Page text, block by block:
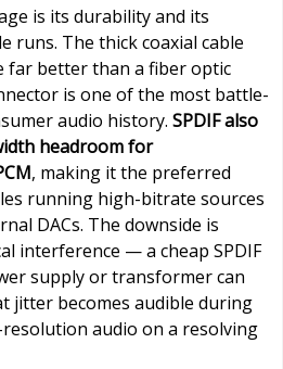
is its durability and its
runs. The thick coaxial cable
far better than a fiber optic
is one of the most battle-
audio history. SPDIF also
headroom for
, making it the preferred
running high-bitrate sources
DACs. The downside is
interference — a cheap SPDIF
supply or transformer can
jitter becomes audible during
audio on a resolving